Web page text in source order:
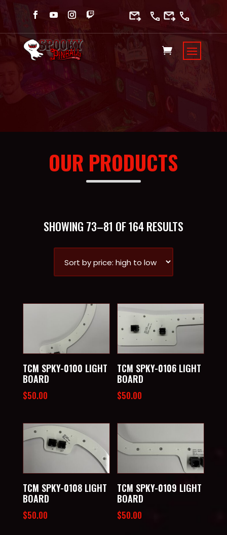
OUR PRODUCTS
SHOWING 73–81 OF 164 RESULTSSORTED
LOW
TCM SPKY-0100 LIGHT
BOARD
$50.00
TCM SPKY-0106 LIGHT
BOARD
$50.00
TCM SPKY-0108 LIGHT
BOARD
$50.00
TCM SPKY-0109 LIGHT
BOARD
$50.00